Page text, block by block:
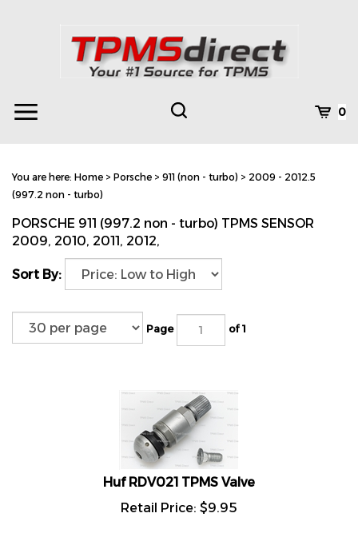
Toggle
Toggle
0
You are here: Home > Porsche > 911 (non - turbo) > 2009 - 2012.5
(997.2 non - turbo)
PORSCHE 911 (997.2 non - turbo) TPMS SENSOR
2009, 2010, 2011, 2012,
Sort By:
Page of 1
Huf RDV021 TPMS Valve
Retail Price:
$9.95